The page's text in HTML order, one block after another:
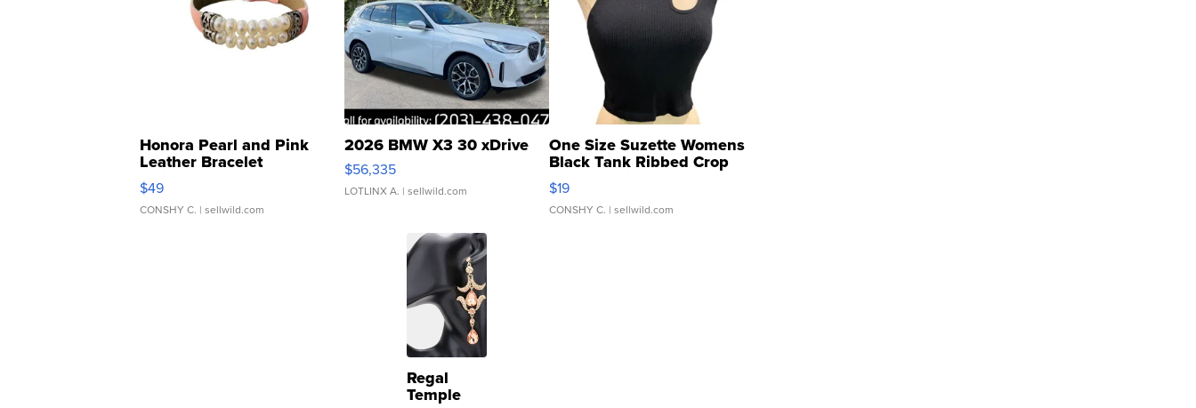
Honora Pearl and Pink
Leather Bracelet
Adjustable Buckle Clo...
$49
CONSHY C. | sellwild.com
2026 BMW X3 30 xDrive
$56,335
LOTLINX A. | sellwild.com
One Size Suzette Womens
Black Tank Ribbed Crop
Asymmetrical ...
$19
CONSHY C. | sellwild.com
Regal
Temple